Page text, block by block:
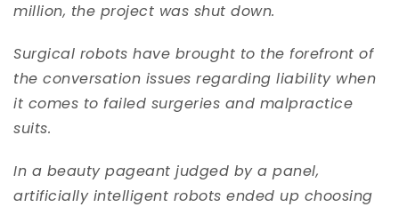
million, the project was shut down.
Surgical robots have brought to the forefront of
the conversation issues regarding liability when
it comes to failed surgeries and malpractice
suits.
In a beauty pageant judged by a panel,
artificially intelligent robots ended up choosing